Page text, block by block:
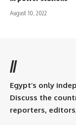
August 10, 2022
//
Egypt’s only
Discuss the
reporters,